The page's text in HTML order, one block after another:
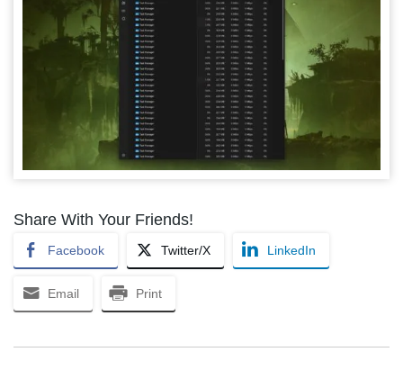
Share With Your Friends!
Facebook Twitter/X LinkedIn
Email Print